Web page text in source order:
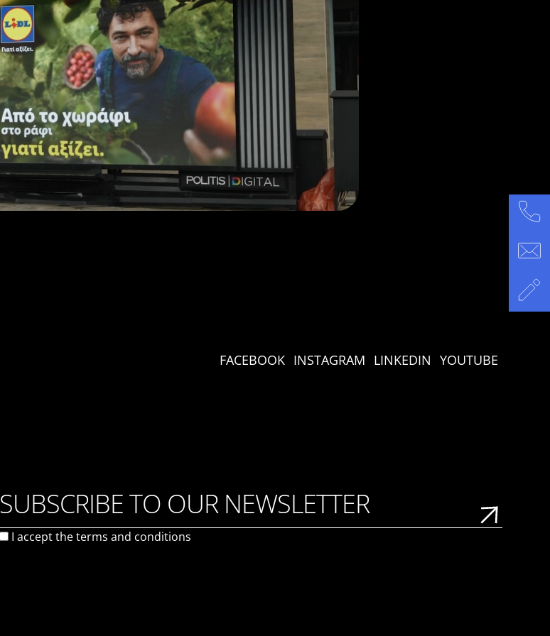
FACEBOOK INSTAGRAM LINKEDIN YOUTUBE
SUBSCRIBE TO OUR NEWSLETTER
I accept theterms and conditions